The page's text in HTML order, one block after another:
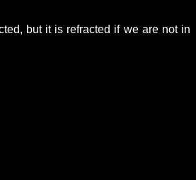
but it is refracted if we are not in